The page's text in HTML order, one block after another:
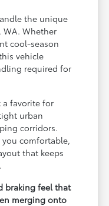
the unique
Whether
cool-season
vehicle
required for
a favorite for
urban
corridors.
comfortable,
that keeps
braking feel that
merging onto